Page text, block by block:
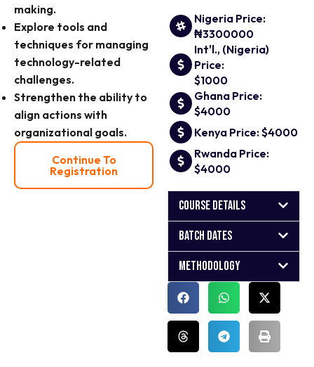
making.
Explore tools and
techniques for managing
technology-related
challenges.
Strengthen the ability to
align actions with
organizational goals.
Continue To
Registration
Nigeria Price:
₦3300000
Int'l., (Nigeria)
Price:
$1000
Ghana Price:
$4000
Kenya Price: $4000
Rwanda Price:
$4000
Course Details
Batch Dates
Methodology